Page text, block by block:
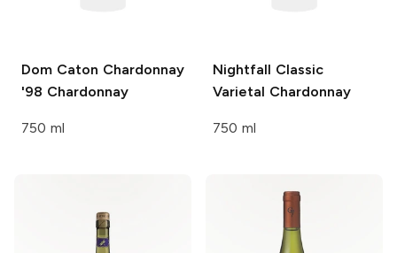
Dom Caton Chardonnay
'98 Chardonnay
750 ml
Nightfall Classic
Varietal Chardonnay
750 ml